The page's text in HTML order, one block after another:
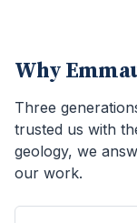
Why
Three
trusted us with
geology, we
our work.